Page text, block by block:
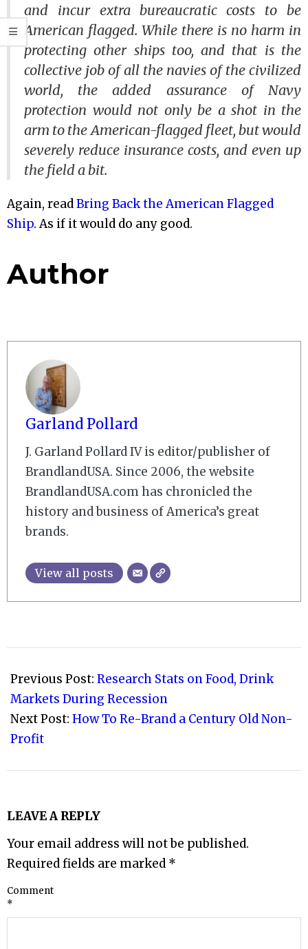
and incur extra bureaucratic costs to be
American flagged. While there is no harm in
protecting other ships too, and that is the
collective job of all the navies of the civilized
world, the added assurance of Navy
protection would not only be a shot in the
arm to the American-flagged fleet, but would
severely reduce insurance costs, and even up
the field a bit.
Again, readBring Back the American Flagged
Ship. As if it would do any good.
Author
Garland Pollard
J. Garland Pollard IV is editor/publisher of
BrandlandUSA. Since 2006, the website
BrandlandUSA.com has chronicled the
history and business of America’s great
brands.
View all posts
04-
08
Previous Post: Research Stats on Food, Drink
Markets During Recession
Next Post: How To Re-Brand a Century Old Non-
Profit
LEAVE A REPLY
Your email address will not be published.
Required fields are marked *
Comment
*